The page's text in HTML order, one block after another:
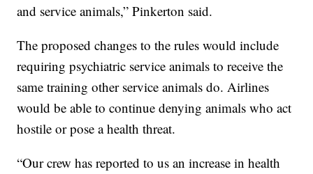
and service animals,” Pinkerton said.
The proposed changes to the rules would include
requiring psychiatric service animals to receive the
same training other service animals do. Airlines
would be able to continue denying animals who act
hostile or pose a health threat.
“Our crew has reported to us an increase in health